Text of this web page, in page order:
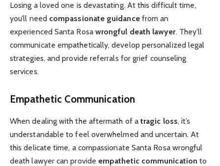
Losing a loved one is devastating. At this difficult time,
you’ll need compassionate guidancefrom an
experienced Santa Rosa wrongful death lawyer. They’ll
communicate empathetically, develop personalized legal
strategies, and provide referrals for grief counseling
services.
Empathetic Communication
When dealing with the aftermath of a tragic loss, it’s
understandable to feel overwhelmed and uncertain. At
this delicate time, a compassionate Santa Rosa wrongful
death lawyer can provide empathetic communication to